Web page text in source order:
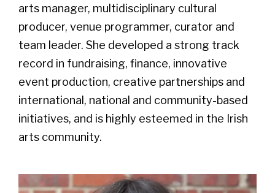
arts manager, multidisciplinary cultural
producer, venue programmer, curator and
team leader. She developed a strong track
record in fundraising, finance, innovative
event production, creative partnerships and
international, national and community-based
initiatives, and is highly esteemed in the Irish
arts community.